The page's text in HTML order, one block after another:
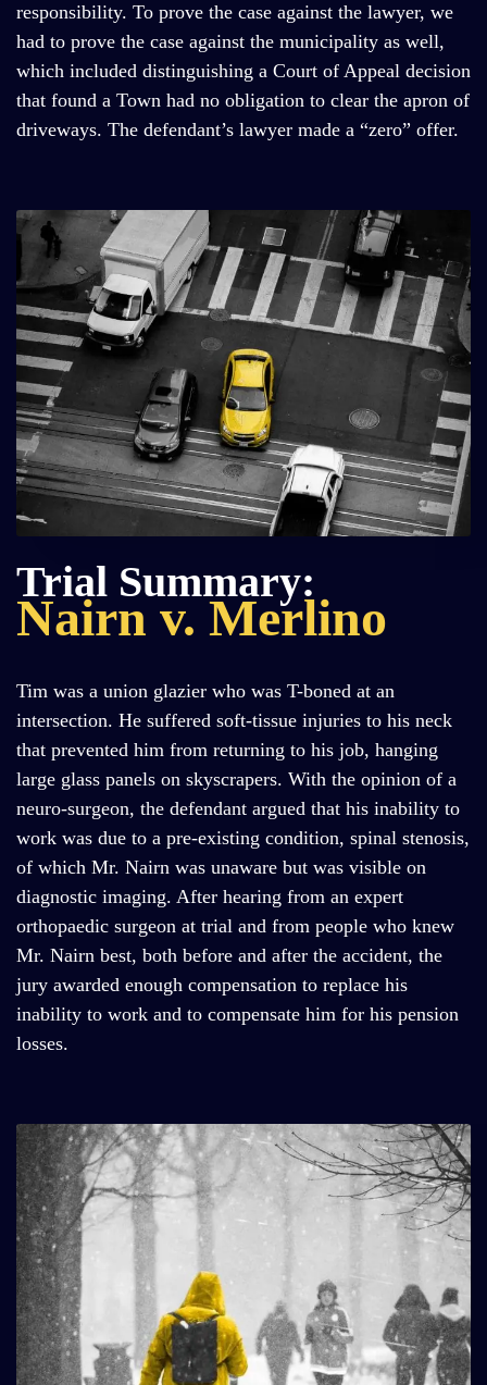
responsibility. To prove the case against the lawyer, we
had to prove the case against the municipality as well,
which included distinguishing a Court of Appeal decision
that found a Town had no obligation to clear the apron of
driveways. The defendant’s lawyer made a “zero” offer.
Trial Summary:
Nairn v. Merlino
Tim was a union glazier who was T-boned at an
intersection. He suffered soft-tissue injuries to his neck
that prevented him from returning to his job, hanging
large glass panels on skyscrapers. With the opinion of a
neuro-surgeon, the defendant argued that his inability to
work was due to a pre-existing condition, spinal stenosis,
of which Mr. Nairn was unaware but was visible on
diagnostic imaging. After hearing from an expert
orthopaedic surgeon at trial and from people who knew
Mr. Nairn best, both before and after the accident, the
jury awarded enough compensation to replace his
inability to work and to compensate him for his pension
losses.